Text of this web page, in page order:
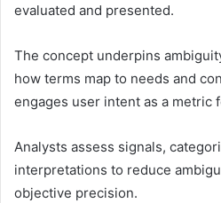
evaluated and presented.
The concept underpins
how terms map to needs and
engages user intent as a metric
Analysts assess signals,
interpretations to reduce
objective precision.